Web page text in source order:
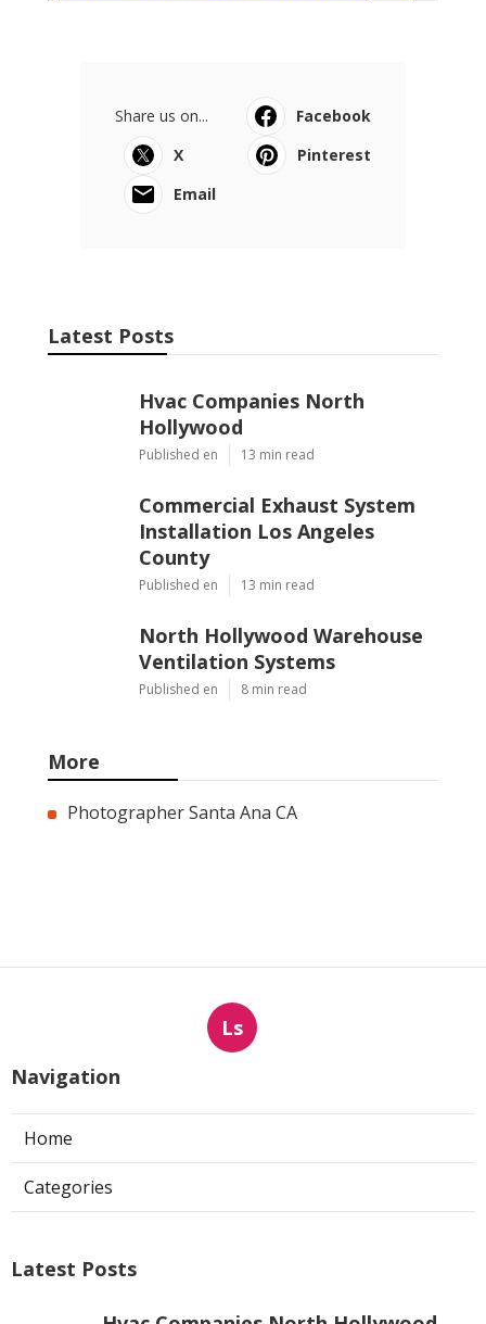
Share us on...
Facebook
X
Pinterest
Email
Latest Posts
Hvac Companies North
Hollywood
Published en 13 min read
Commercial Exhaust System
Installation Los Angeles
County
Published en 13 min read
North Hollywood Warehouse
Ventilation Systems
Published en 8 min read
More
Photographer Santa Ana CA
Ls
Navigation
Home
Categories
Latest Posts